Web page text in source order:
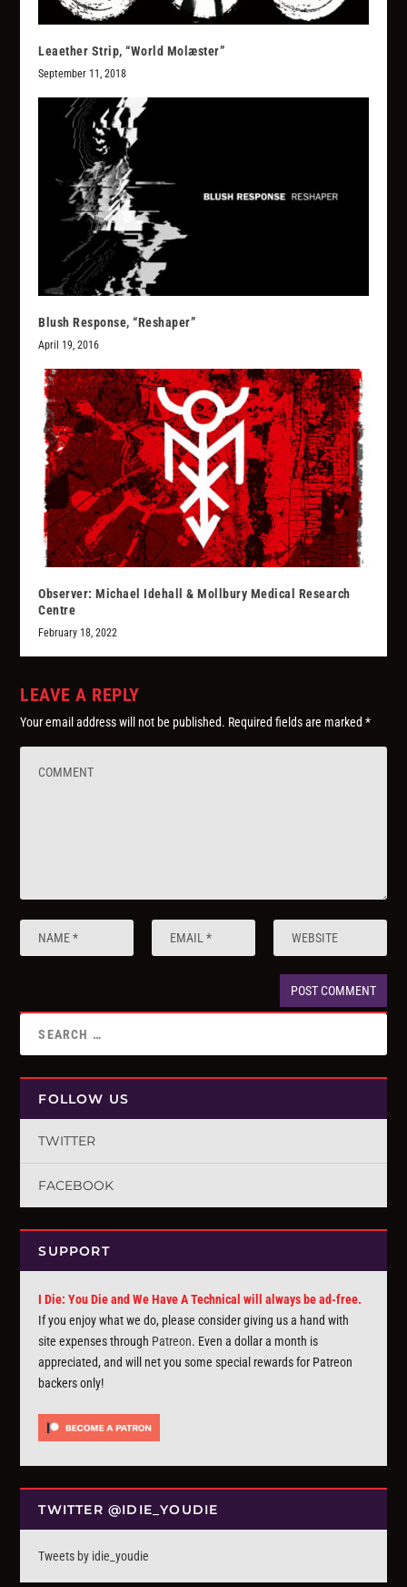
Leaether Strip, “World Molæster”
September 11, 2018
Blush Response, “Reshaper”
April 19, 2016
Observer: Michael Idehall & Mollbury Medical Research
Centre
February 18, 2022
LEAVE A REPLY
Your email address will not be published. Required fields are marked*
FOLLOW US
TWITTER
FACEBOOK
SUPPORT
I Die: You Die and We Have A Technical will always be ad-free.
If you enjoy what we do, please consider giving us a hand with
site expenses through Patreon. Even a dollar a month is
appreciated, and will net you some special rewards for Patreon
backers only!
TWITTER @IDIE_YOUDIE
Tweets by idie_youdie